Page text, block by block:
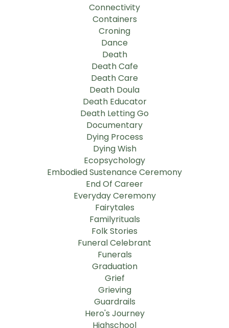
Connectivity
Containers
Croning
Dance
Death
Death Cafe
Death Care
Death Doula
Death Educator
Death Letting Go
Documentary
Dying Process
Dying Wish
Ecopsychology
Embodied Sustenance Ceremony
End Of Career
Everyday Ceremony
Fairytales
Familyrituals
Folk Stories
Funeral Celebrant
Funerals
Graduation
Grief
Grieving
Guardrails
Hero's Journey
Highschool